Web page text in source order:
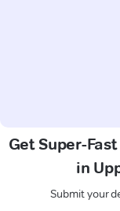
Get Super-
in
Submit your